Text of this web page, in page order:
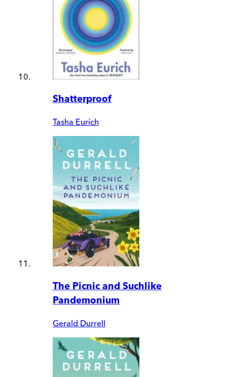
Shatterproof
Tasha Eurich
The Picnic and Suchlike
Pandemonium
Gerald Durrell